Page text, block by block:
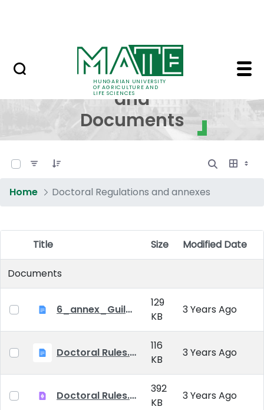
HUNGARIAN UNIVERSITY
OF AGRICULTURE AND
LIFE SCIENCES
Regulations and
Regulations
and
Documents
Home Doctoral Regulations and annexes
Item Selection
Title Size
Modified Date
Documents
6_annex_Guildeline_The style and content requirements of the doctoral dissertation and thesis.docx
129
KB
3 Years Ago
Doctoral Rules.docx
116
KB
3 Years Ago
Doctoral Rules.pdf
392
KB
3 Years Ago